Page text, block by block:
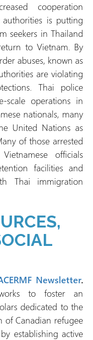
cooperation
is putting
seekers in Thailand
to Vietnam. By
abuses, known as
are violating
Thai police
scale operations in
nationals, many
United Nations as
of those arrested
officials
facilities and
Thai immigration
Newsletter.
to foster an
dedicated to the
of Canadian refugee
establishing active